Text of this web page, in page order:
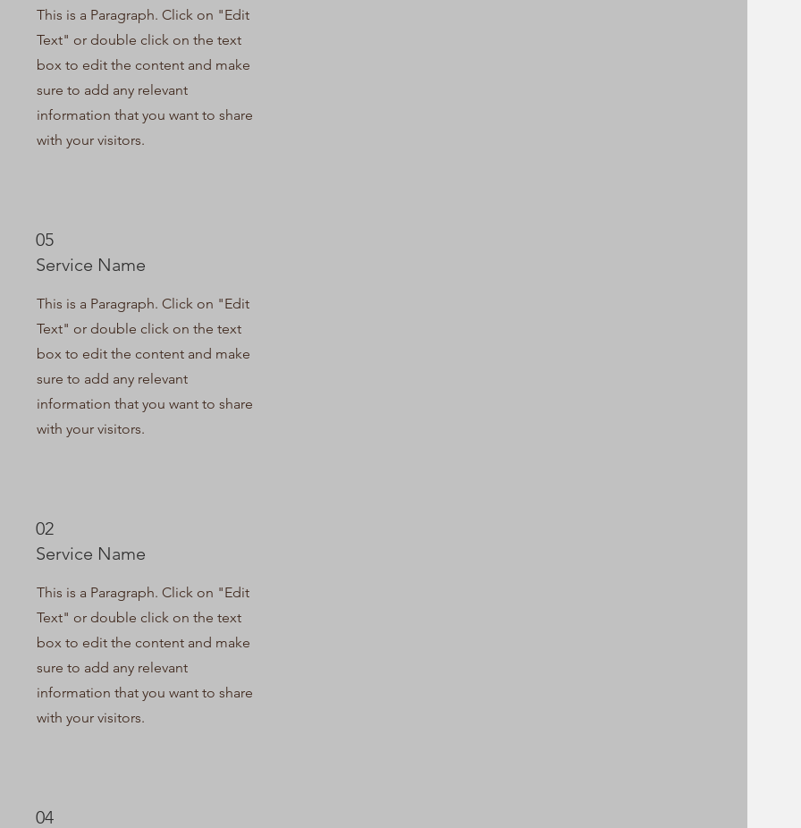
This is a Paragraph. Click on "Edit
Text" or double click on the text
box to edit the content and make
sure to add any relevant
information that you want to share
with your visitors.
05
Service Name
This is a Paragraph. Click on "Edit
Text" or double click on the text
box to edit the content and make
sure to add any relevant
information that you want to share
with your visitors.
02
Service Name
This is a Paragraph. Click on "Edit
Text" or double click on the text
box to edit the content and make
sure to add any relevant
information that you want to share
with your visitors.
04